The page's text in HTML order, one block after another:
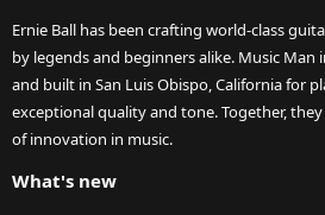
Ernie Ball has been crafting world-class
by legends and beginners alike. Music
and built in San Luis Obispo, California for
exceptional quality and tone. Together,
of innovation in music.
What's new